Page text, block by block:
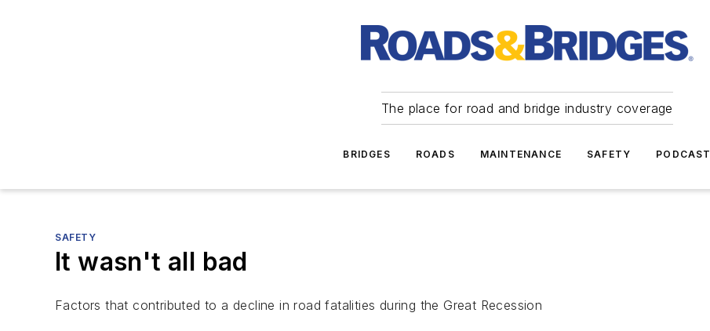
The place for road and bridge industry coverage
BRIDGES ROADS MAINTENANCE SAFETY PODCAST
SAFETY
It wasn't all bad
Factors that contributed to a decline in road fatalities during the Great Recession